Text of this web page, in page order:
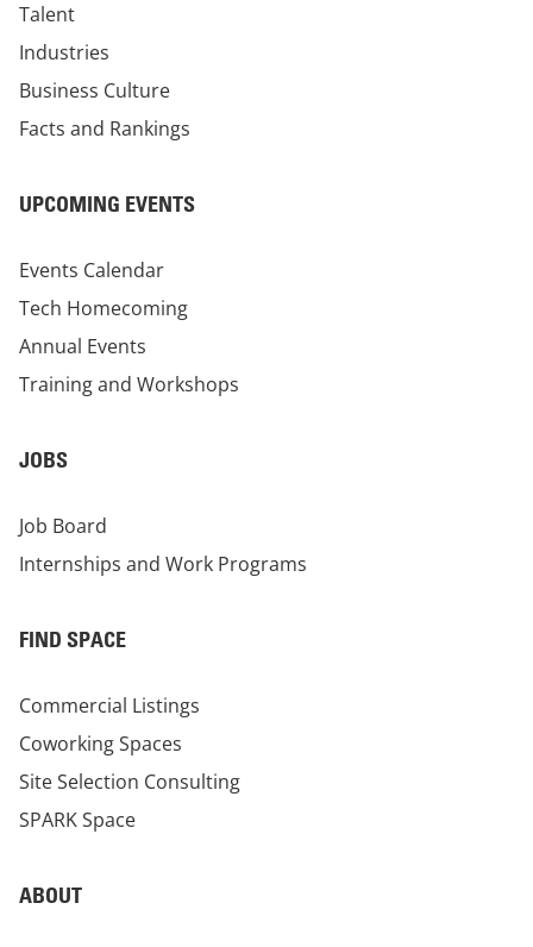
Talent
Industries
Business Culture
Facts and Rankings
UPCOMING EVENTS
Events Calendar
Tech Homecoming
Annual Events
Training and Workshops
JOBS
Job Board
Internships and Work Programs
FIND SPACE
Commercial Listings
Coworking Spaces
Site Selection Consulting
SPARK Space
ABOUT